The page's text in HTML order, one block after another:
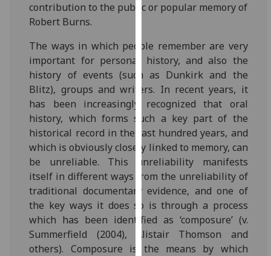
Analytics
with
analytics
data
being
recorded
I do not
want
analytics
recorded
Personalised
advertising
contribution to the public or popular memory of
Robert Burns.
The ways in which people remember are very
important for personal history, and also the
history of events (such as Dunkirk and the
Blitz), groups and writers. In recent years, it
has been increasingly recognized that oral
history, which forms such a key part of the
historical record in the last hundred years, and
which is obviously closely linked to memory, can
be unreliable. This unreliability manifests
itself in different ways from the unreliability of
traditional documentary evidence, and one of
the key ways it does so is through a process
which has been identified as ‘composure’ (v.
Summerfield (2004), Alistair Thomson and
others). Composure is the means by which